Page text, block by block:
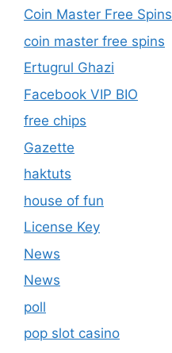
Coin Master Free Spins
coin master free spins
Ertugrul Ghazi
Facebook VIP BIO
free chips
Gazette
haktuts
house of fun
License Key
News
News
poll
pop slot casino